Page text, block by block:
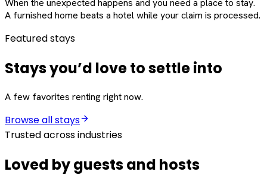
When the unexpected happens and you need a place to stay.
A furnished home beats a hotel while your claim is processed.
Featured stays
Stays you’d love to settle into
A few favorites renting right now.
Browse all stays
Trusted across industries
Loved by guests and hosts